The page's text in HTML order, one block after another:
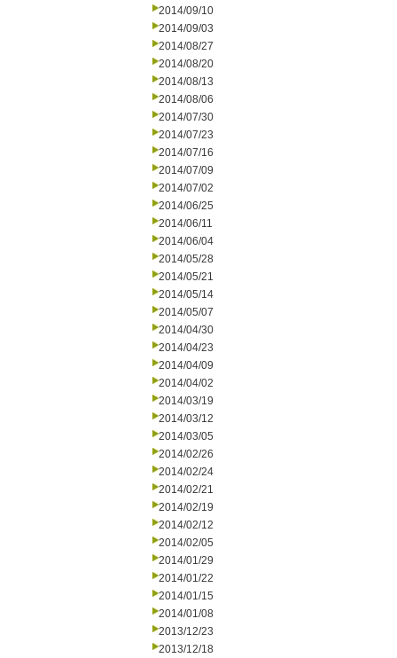
2014/09/10
2014/09/03
2014/08/27
2014/08/20
2014/08/13
2014/08/06
2014/07/30
2014/07/23
2014/07/16
2014/07/09
2014/07/02
2014/06/25
2014/06/11
2014/06/04
2014/05/28
2014/05/21
2014/05/14
2014/05/07
2014/04/30
2014/04/23
2014/04/09
2014/04/02
2014/03/19
2014/03/12
2014/03/05
2014/02/26
2014/02/24
2014/02/21
2014/02/19
2014/02/12
2014/02/05
2014/01/29
2014/01/22
2014/01/15
2014/01/08
2013/12/23
2013/12/18